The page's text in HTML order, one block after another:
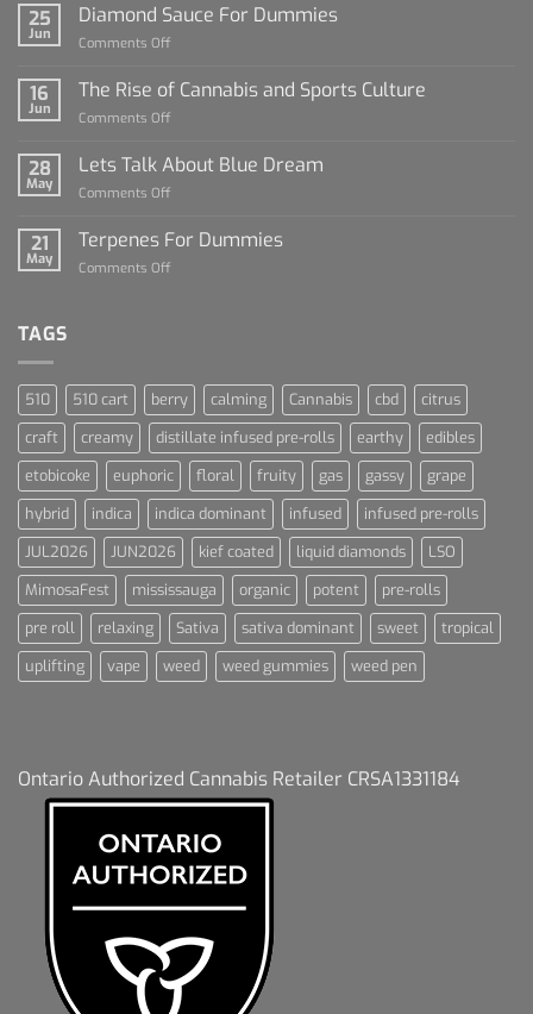
25
Jun
Diamond Sauce For Dummies
Comments Off
Sauce
For
16
Jun
The Rise of Cannabis and Sports Culture
Comments Off
Rise
of
Sports
28
May
Lets Talk About Blue Dream
Comments Off
Talk
About
21
May
Terpenes For Dummies
Comments Off
TAGS
510 510 cart berry calming Cannabis cbd
citrus
craft
creamy distillate infused pre-rolls earthy
edibles
etobicoke
euphoric floral fruity gas gassy
grape
hybrid
indica indica dominant infused
infused pre-rolls
JUL2026
JUN2026 kief coated liquid diamonds
LSO
MimosaFest
mississauga organic potent
pre-rolls
pre roll
relaxing Sativa sativa dominant sweet
tropical
uplifting
vape weed weed gummies weed pen
Ontario Authorized Cannabis Retailer CRSA1331184